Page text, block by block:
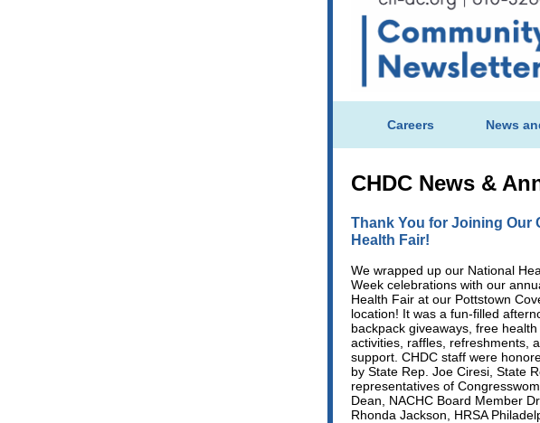
Careers News
CHDC News &
Thank You for Joining Our
Health Fair!
We wrapped up our National
Week celebrations with our
Health Fair at our Pottstown
location! It was a fun-filled
backpack giveaways, free health
activities, raffles, refreshments,
support. CHDC staff were
by State Rep. Joe Ciresi, State
representatives of
Dean, NACHC Board Member
Rhonda Jackson, HRSA